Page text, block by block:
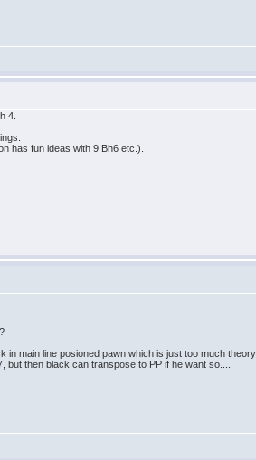
4.
has fun ideas with 9 Bh6 etc.).
main line posioned pawn which is just too much
but then black can transpose to PP if he want so....